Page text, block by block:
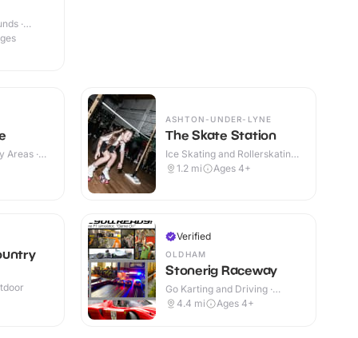
·
Areas ·
ASHTON-UNDER-LYNE
The Skate Station
Ice Skating and Rollerskating ·
Indoor
1.2 mi Ages 4+
Verified
OLDHAM
Stonerig Raceway
Go Karting and Driving ·
Indoor
4.4 mi Ages 4+